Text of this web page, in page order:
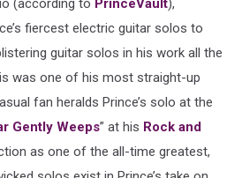
(according to PrinceVault),
fiercest electric guitar solos to
guitar solos in his work all the
was one of his most straight-up
fan heralds Prince’s solo at the
Gently Weeps” at his Rock and
as one of the all-time greatest,